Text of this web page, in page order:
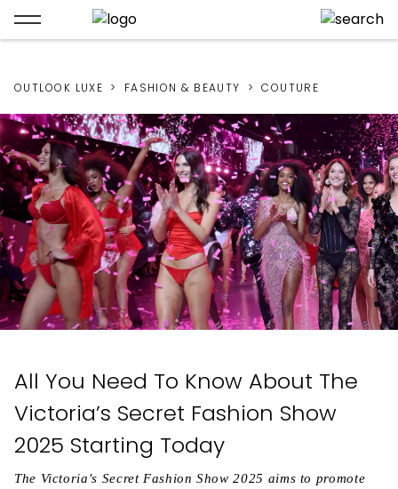
OUTLOOK LUXE FASHION & BEAUTY COUTURE
All You Need To Know About The
Victoria’s Secret Fashion Show
2025 Starting Today
The Victoria's Secret Fashion Show 2025 aims to promote